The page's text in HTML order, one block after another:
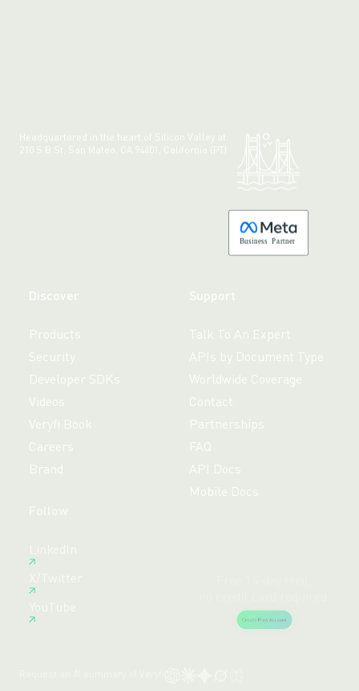
Headquartered in the heart of Silicon Valley at:
210 S B St, San Mateo, CA 94401, California (PT)
Business Partner
Discover
Products
Security
Developer SDKs
Videos
Veryfi Book
Careers
Brand
Support
Talk To An Expert
APIs by Document Type
Worldwide Coverage
Contact
Partnerships
FAQ
API Docs
Mobile Docs